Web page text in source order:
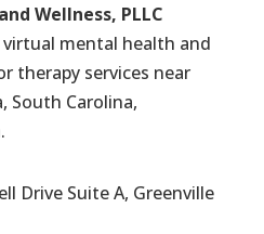
Wellness, PLLC
mental health and
therapy services near
South Carolina,
Drive Suite A, Greenville